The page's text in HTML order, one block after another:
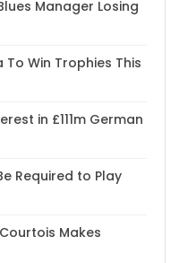
Manager Losing
Win Trophies This
in £111m German
Required to Play
Makes